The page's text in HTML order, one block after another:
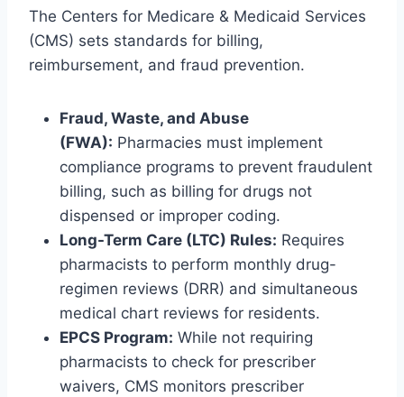
The Centers for Medicare & Medicaid Services
(CMS) sets standards for billing,
reimbursement, and fraud prevention.
Fraud, Waste, and Abuse
(FWA): Pharmacies must implement
compliance programs to prevent fraudulent
billing, such as billing for drugs not
dispensed or improper coding.
Long-Term Care (LTC) Rules: Requires
pharmacists to perform monthly drug-
regimen reviews (DRR) and simultaneous
medical chart reviews for residents.
EPCS Program: While not requiring
pharmacists to check for prescriber
waivers, CMS monitors prescriber